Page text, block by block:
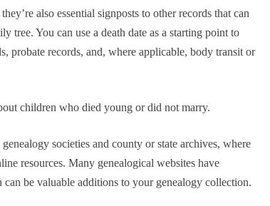
also essential signposts to other records that can
tree. You can use a death date as a starting point to
probate records, and, where applicable, body transit or
children who died young or did not marry.
societies and county or state archives, where
resources. Many genealogical websites have
be valuable additions to your genealogy collection.